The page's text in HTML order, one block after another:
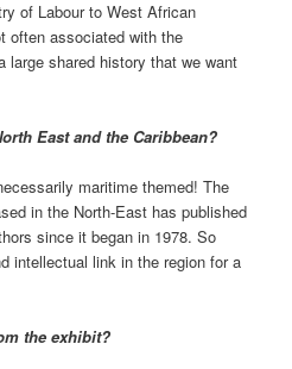
of Labour to West African
often associated with the
large shared history that we want
East and the Caribbean?
maritime themed! The
in the North-East has published
since it began in 1978. So
intellectual link in the region for a
the exhibit?